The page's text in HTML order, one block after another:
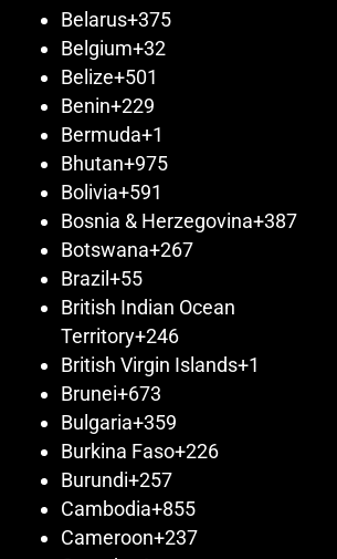
Belarus+375
Belgium+32
Belize+501
Benin+229
Bermuda+1
Bhutan+975
Bolivia+591
Bosnia & Herzegovina+387
Botswana+267
Brazil+55
British Indian Ocean
Territory+246
British Virgin Islands+1
Brunei+673
Bulgaria+359
Burkina Faso+226
Burundi+257
Cambodia+855
Cameroon+237